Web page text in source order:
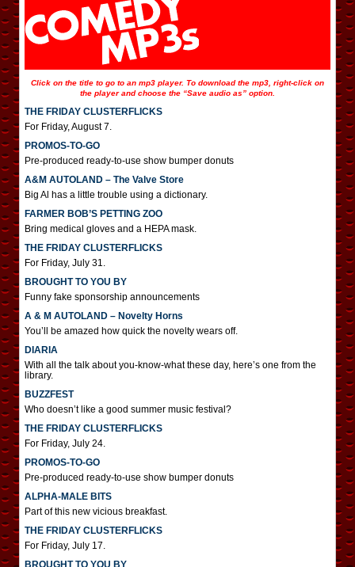
Click on the title to go to an mp3 player. To download the mp3, right-click on
the player and choose the “Save audio as” option.
THE FRIDAY CLUSTERFLICKS
For Friday, August 7.
PROMOS-TO-GO
Pre-produced ready-to-use show bumper donuts
A&M AUTOLAND – The Valve Store
Big Al has a little trouble using a dictionary.
FARMER BOB’S PETTING ZOO
Bring medical gloves and a HEPA mask.
THE FRIDAY CLUSTERFLICKS
For Friday, July 31.
BROUGHT TO YOU BY
Funny fake sponsorship announcements
A & M AUTOLAND – Novelty Horns
You’ll be amazed how quick the novelty wears off.
DIARIA
With all the talk about you-know-what these day, here’s one from the
library.
BUZZFEST
Who doesn’t like a good summer music festival?
THE FRIDAY CLUSTERFLICKS
For Friday, July 24.
PROMOS-TO-GO
Pre-produced ready-to-use show bumper donuts
ALPHA-MALE BITS
Part of this new vicious breakfast.
THE FRIDAY CLUSTERFLICKS
For Friday, July 17.
BROUGHT TO YOU BY